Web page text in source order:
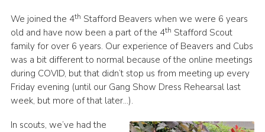
Scouts.org
POR
OSM
Scout Store
Brand Centre
District Website
We joined the 4th Stafford Beavers when we were 6 years
old and have now been a part of the 4th Stafford Scout
family for over 6 years. Our experience of Beavers and Cubs
was a bit different to normal because of the online meetings
during COVID, but that didn’t stop us from meeting up every
Friday evening (until our Gang Show Dress Rehearsal last
week, but more of that later…).
In scouts, we’ve had the